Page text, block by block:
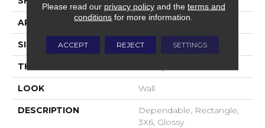
APPLICATION Residential
SIZE 3X6
THICKNESS
LOOK Wall
DESCRIPTION
Dependable, Rectangle,
3X6, Glossy
Please read our privacy policyand the terms and
conditions for more information.
ACCEPT REJECT SETTINGS